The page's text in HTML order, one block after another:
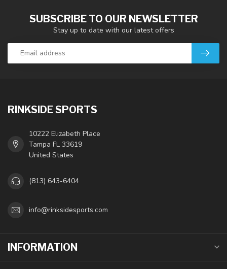
SUBSCRIBE TO OUR NEWSLETTER
Stay up to date with our latest offers
RINKSIDE SPORTS
10222 Elizabeth Place
Tampa FL 33619
United States
(813) 643-6404
info@rinksidesports.com
INFORMATION